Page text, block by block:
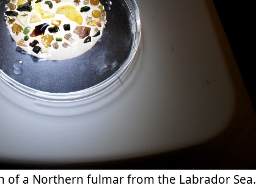
of a Northern fulmar from the Labrador Sea.